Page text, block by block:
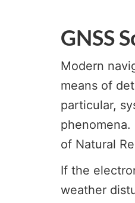
GNSS
Modern
means of
particular,
phenomena.
of Natural
If the
weather